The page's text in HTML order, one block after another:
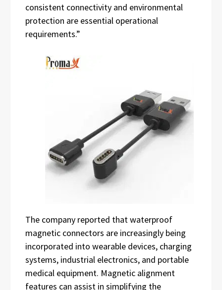
consistent connectivity and environmental
protection are essential operational
requirements.”
The company reported that waterproof
magnetic connectors are increasingly being
incorporated into wearable devices, charging
systems, industrial electronics, and portable
medical equipment. Magnetic alignment
features can assist in simplifying the